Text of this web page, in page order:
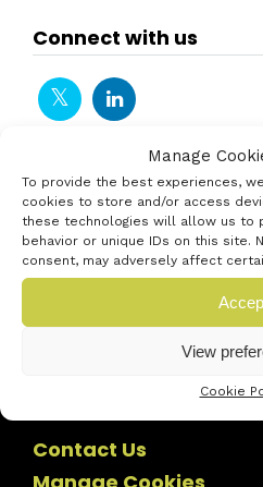
Manage
To provide the best experiences,
cookies to store and/or access
these technologies will allow us to
behavior or unique IDs on this site.
consent, may adversely affect
View
Cookie
Connect with us
Contact Us